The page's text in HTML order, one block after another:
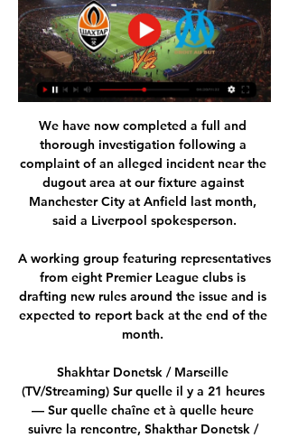
We have now completed a full and
thorough investigation following a
complaint of an alleged incident near the
dugout area at our fixture against
Manchester City at Anfield last month,
said a Liverpool spokesperson.
A working group featuring representatives
from eight Premier League clubs is
drafting new rules around the issue and is
expected to report back at the end of the
month.
Shakhtar Donetsk / Marseille
(TV/Streaming) Sur quelle il y a 21 heures
— Sur quelle chaîne et à quelle heure
suivre la rencontre, Shakthar Donetsk /